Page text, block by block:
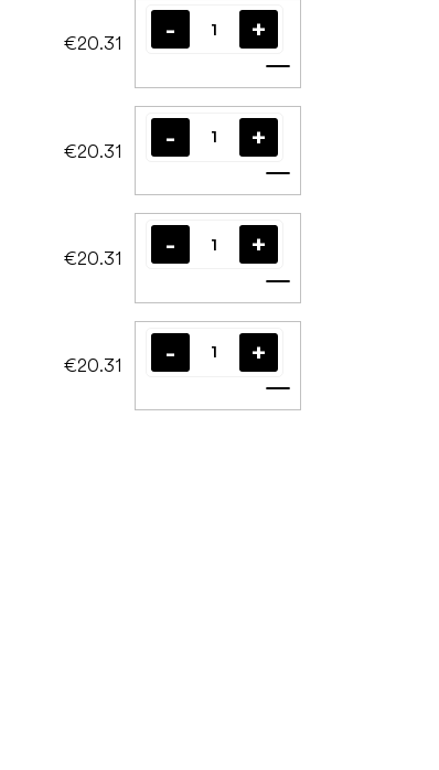
€20.31
Add to cart
€20.31
Add to cart
€20.31
Add to cart
€20.31
Add to cart